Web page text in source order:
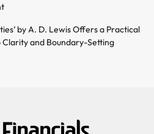
by A. D. Lewis Offers a Practical
and Boundary-Setting